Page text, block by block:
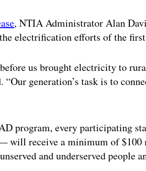
, NTIA Administrator Alan
electrification efforts of the
us brought electricity to
“Our generation’s task is to
program, every participating
will receive a minimum of $100
and underserved people